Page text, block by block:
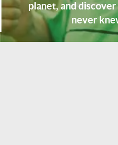
planet, and
never